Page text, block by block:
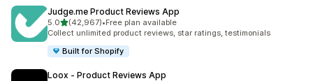
Judge.me Product Reviews App
5.0out of 5 stars
(42,967)
42967 total reviews
•Free plan available
Collect unlimited product reviews, star ratings, testimonials
Built for Shopify
Loox ‑ Product Reviews App